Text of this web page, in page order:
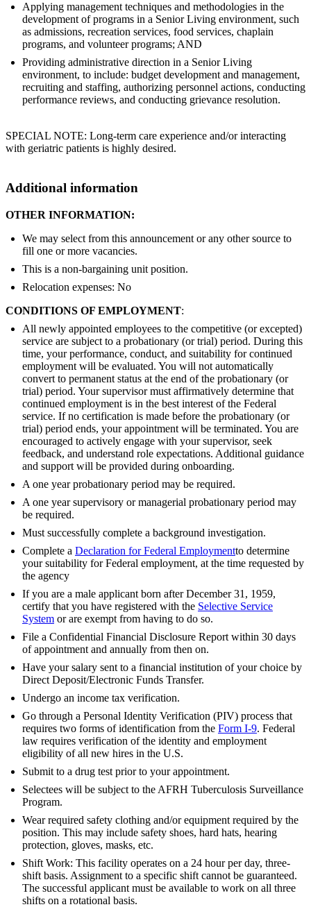
Applying management techniques and methodologies in the
development of programs in a Senior Living environment, such
as admissions, recreation services, food services, chaplain
programs, and volunteer programs; AND
Providing administrative direction in a Senior Living
environment, to include: budget development and management,
recruiting and staffing, authorizing personnel actions, conducting
performance reviews, and conducting grievance resolution.
SPECIAL NOTE: Long-term care experience and/or interacting
with geriatric patients is highly desired.
Additional information
OTHER INFORMATION:
We may select from this announcement or any other source to
fill one or more vacancies.
This is a non-bargaining unit position.
Relocation expenses: No
CONDITIONS OF EMPLOYMENT:
All newly appointed employees to the competitive (or excepted)
service are subject to a probationary (or trial) period. During this
time, your performance, conduct, and suitability for continued
employment will be evaluated. You will not automatically
convert to permanent status at the end of the probationary (or
trial) period. Your supervisor must affirmatively determine that
continued employment is in the best interest of the Federal
service. If no certification is made before the probationary (or
trial) period ends, your appointment will be terminated. You are
encouraged to actively engage with your supervisor, seek
feedback, and understand role expectations. Additional guidance
and support will be provided during onboarding.
A one year probationary period may be required.
A one year supervisory or managerial probationary period may
be required.
Must successfully complete a background investigation.
Complete a Declaration for Federal Employmentto determine
your suitability for Federal employment, at the time requested by
the agency
If you are a male applicant born after December 31, 1959,
certify that you have registered with the Selective Service
System or are exempt from having to do so.
File a Confidential Financial Disclosure Report within 30 days
of appointment and annually from then on.
Have your salary sent to a financial institution of your choice by
Direct Deposit/Electronic Funds Transfer.
Undergo an income tax verification.
Go through a Personal Identity Verification (PIV) process that
requires two forms of identification from the Form I-9. Federal
law requires verification of the identity and employment
eligibility of all new hires in the U.S.
Submit to a drug test prior to your appointment.
Selectees will be subject to the AFRH Tuberculosis Surveillance
Program.
Wear required safety clothing and/or equipment required by the
position. This may include safety shoes, hard hats, hearing
protection, gloves, masks, etc.
Shift Work: This facility operates on a 24 hour per day, three-
shift basis. Assignment to a specific shift cannot be guaranteed.
The successful applicant must be available to work on all three
shifts on a rotational basis.